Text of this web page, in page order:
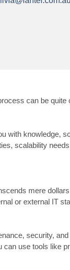
can be quite
with knowledge,
scalability
mere
or external IT
security,
use tools like